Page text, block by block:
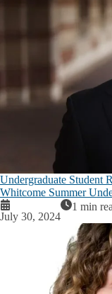
Undergraduate Student
Whitcome Summer
July 30, 2024
1 min